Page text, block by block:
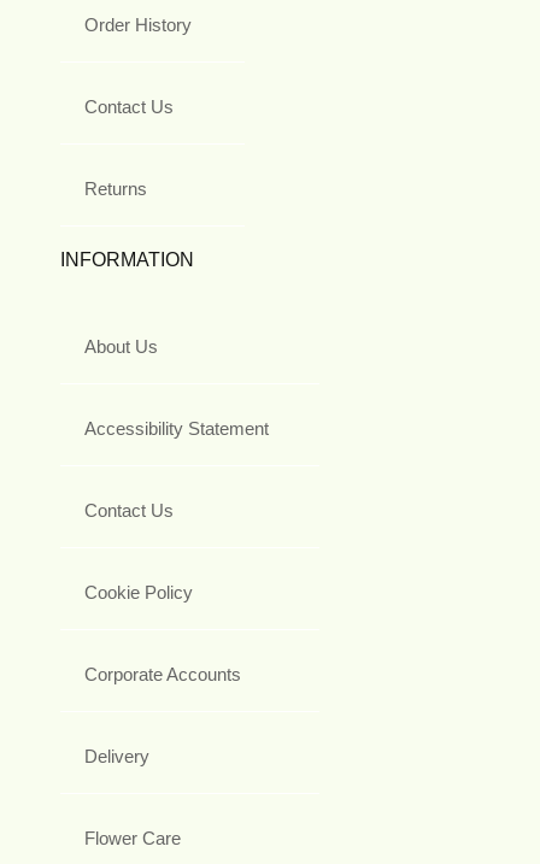
Order History
Contact Us
Returns
INFORMATION
About Us
Accessibility Statement
Contact Us
Cookie Policy
Corporate Accounts
Delivery
Flower Care